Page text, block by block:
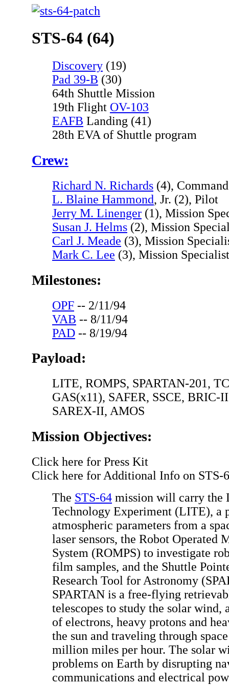
STS-64 (64)
Discovery (19)
Pad 39-B (30)
64th Shuttle Mission
19th Flight OV-103
EAFB Landing (41)
28th EVA of Shuttle program
Crew:
Richard N. Richards (4),
L. Blaine Hammond, Jr. (2), Pilot
Jerry M. Linenger (1), Mission
Susan J. Helms (2), Mission
Carl J. Meade (3), Mission
Mark C. Lee (3), Mission
Milestones:
OPF -- 2/11/94
VAB -- 8/11/94
PAD -- 8/19/94
Payload:
LITE, ROMPS, SPARTAN-201,
GAS(x11), SAFER, SSCE,
SAREX-II, AMOS
Mission Objectives:
Click here for Press Kit
Click here for Additional Info on STS-
The STS-64 mission will carry the
Technology Experiment (LITE), a
atmospheric parameters from a
laser sensors, the Robot Operated
System (ROMPS) to investigate
film samples, and the Shuttle
Research Tool for Astronomy
SPARTAN is a free-flying
telescopes to study the solar wind,
of electrons, heavy protons and
the sun and traveling through
million miles per hour. The solar
problems on Earth by disrupting
communications and electrical